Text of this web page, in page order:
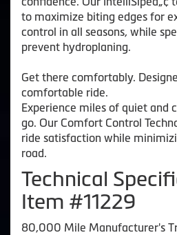
to maximize biting edges for
control in all seasons, while
prevent hydroplaning.
Get there comfortably.
comfortable ride.
Experience miles of quiet and
go. Our Comfort Control
ride satisfaction while
road.
Technical
Item #11229
80,000 Mile Manufacturer's